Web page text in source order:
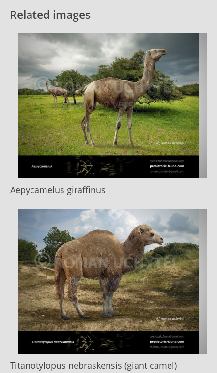
Related images
Aepycamelus giraffinus
Titanotylopus nebraskensis (giant camel)